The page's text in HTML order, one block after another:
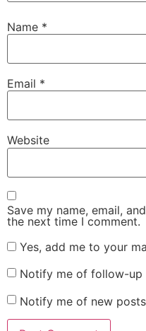
Name *
Email *
Website
Save my name, email,
the next time I comment.
Yes, add me to your
Notify me of follow-up
Notify me of new